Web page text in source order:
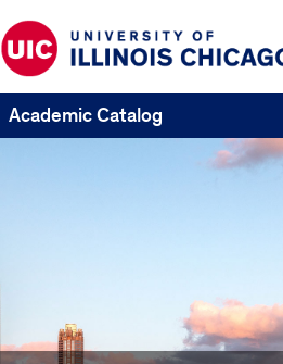
Academic Catalog